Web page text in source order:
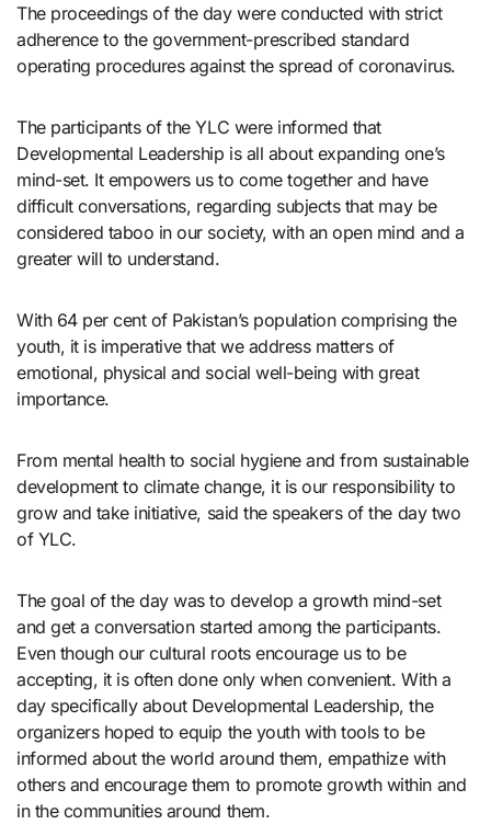
The proceedings of the day were conducted with strict
adherence to the government-prescribed standard
operating procedures against the spread of coronavirus.
The participants of the YLC were informed that
Developmental Leadership is all about expanding one’s
mind-set. It empowers us to come together and have
difficult conversations, regarding subjects that may be
considered taboo in our society, with an open mind and a
greater will to understand.
With 64 per cent of Pakistan’s population comprising the
youth, it is imperative that we address matters of
emotional, physical and social well-being with great
importance.
From mental health to social hygiene and from sustainable
development to climate change, it is our responsibility to
grow and take initiative, said the speakers of the day two
of YLC.
The goal of the day was to develop a growth mind-set
and get a conversation started among the participants.
Even though our cultural roots encourage us to be
accepting, it is often done only when convenient. With a
day specifically about Developmental Leadership, the
organizers hoped to equip the youth with tools to be
informed about the world around them, empathize with
others and encourage them to promote growth within and
in the communities around them.